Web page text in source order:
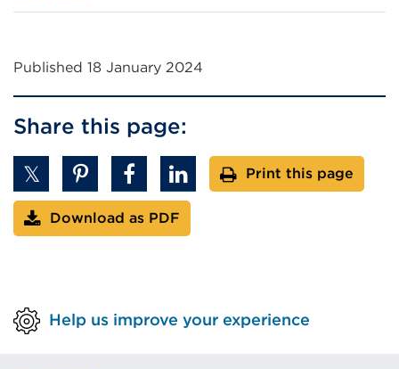
Published 18 January 2024
Share this page:
Print this page
Download as PDF
Help us improve your experience